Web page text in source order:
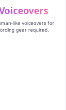
voiceovers for
gear required.